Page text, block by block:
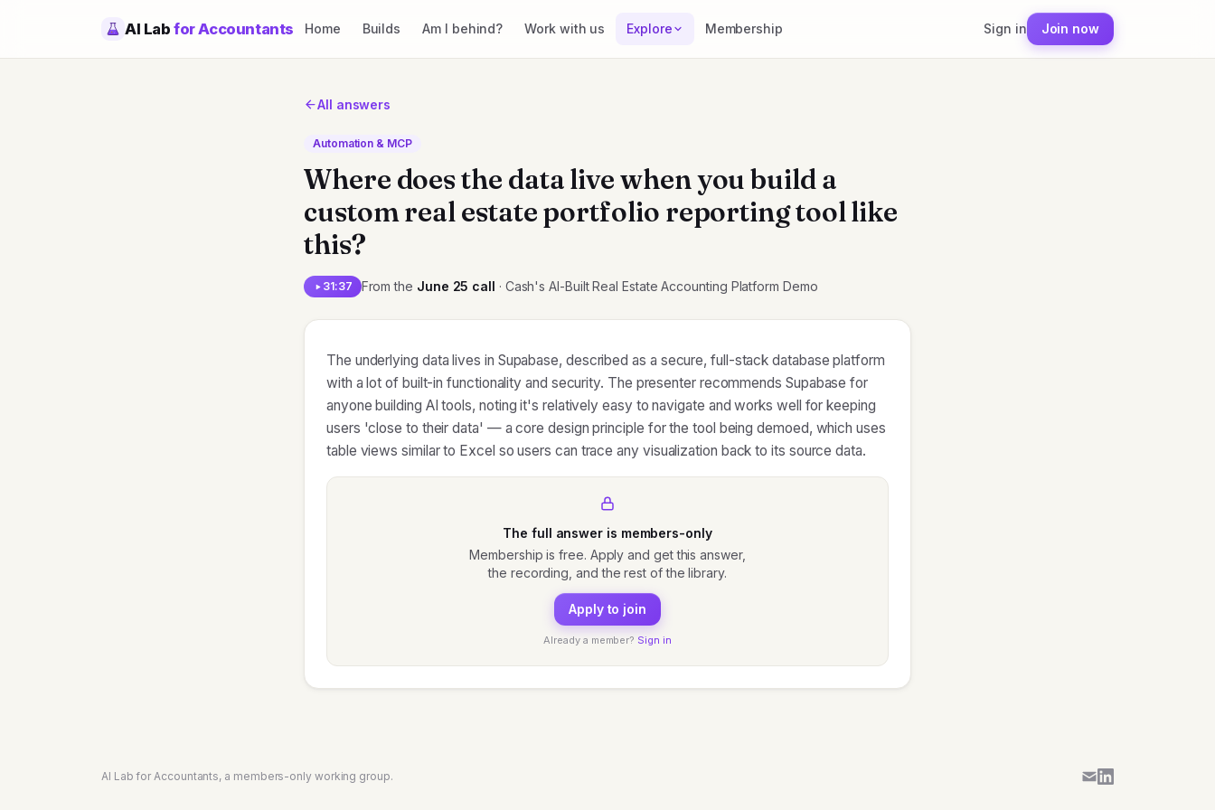
AI Labfor Accountants Home Builds Am I behind? Work with us Explore Membership Sign in Join now
All answers
Automation & MCP
Where does the data live when you build a
custom real estate portfolio reporting tool like
this?
31:37 From the June 25 call · Cash's AI-Built Real Estate Accounting Platform Demo
The underlying data lives in Supabase, described as a secure, full-stack database platform
with a lot of built-in functionality and security. The presenter recommends Supabase for
anyone building AI tools, noting it's relatively easy to navigate and works well for keeping
users 'close to their data' — a core design principle for the tool being demoed, which uses
table views similar to Excel so users can trace any visualization back to its source data.
The full answer is members-only
Membership is free. Apply and get this answer,
the recording, and the rest of the library.
Apply to join
Already a member? Sign in
AI Lab for Accountants, a members-only working group.